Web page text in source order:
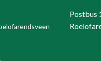
22, 2371 GD Roelofarendsveen
Postbus